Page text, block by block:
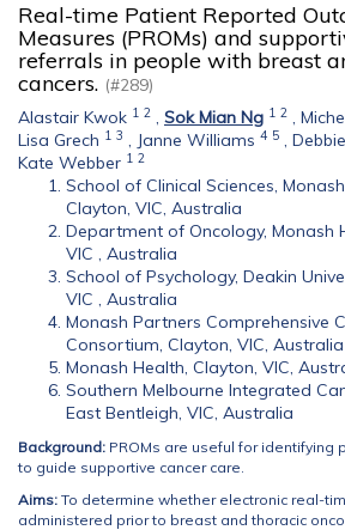
Real-time Patient Reported
Measures (PROMs) and
referrals in people with breast
cancers. (#289)
Alastair Kwok 1 2 , Sok Mian Ng 1 2 ,
Lisa Grech 1 3 , Janne Williams 4 5 ,
Kate Webber 1 2
School of Clinical Sciences,
Clayton, VIC, Australia
Department of Oncology, Monash
VIC , Australia
School of Psychology, Deakin
VIC , Australia
Monash Partners Comprehensive
Consortium, Clayton, VIC, Australia
Monash Health, Clayton, VIC,
Southern Melbourne Integrated
East Bentleigh, VIC, Australia
Background: PROMs are useful for identifying
to guide supportive cancer care.
Aims: To determine whether electronic real-
administered prior to breast and thoracic